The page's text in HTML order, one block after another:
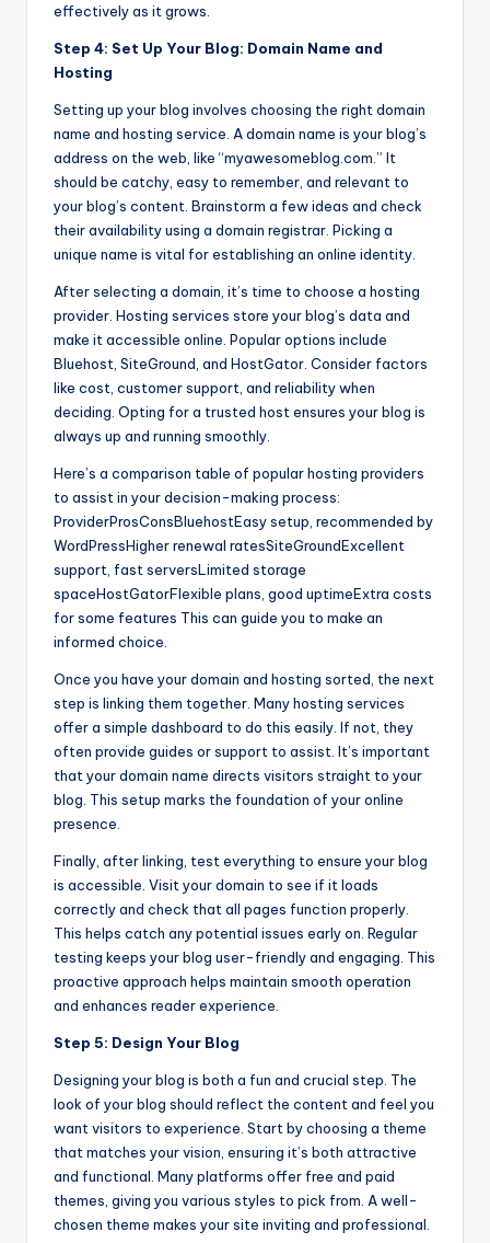
effectively as it grows.
Step 4: Set Up Your Blog: Domain Name and
Hosting
Setting up your blog involves choosing the right domain
name and hosting service. A domain name is your blog’s
address on the web, like “myawesomeblog.com.” It
should be catchy, easy to remember, and relevant to
your blog’s content. Brainstorm a few ideas and check
their availability using a domain registrar. Picking a
unique name is vital for establishing an online identity.
After selecting a domain, it’s time to choose a hosting
provider. Hosting services store your blog’s data and
make it accessible online. Popular options include
Bluehost, SiteGround, and HostGator. Consider factors
like cost, customer support, and reliability when
deciding. Opting for a trusted host ensures your blog is
always up and running smoothly.
Here’s a comparison table of popular hosting providers
to assist in your decision-making process:
ProviderProsConsBluehostEasy setup, recommended by
WordPressHigher renewal ratesSiteGroundExcellent
support, fast serversLimited storage
spaceHostGatorFlexible plans, good uptimeExtra costs
for some features This can guide you to make an
informed choice.
Once you have your domain and hosting sorted, the next
step is linking them together. Many hosting services
offer a simple dashboard to do this easily. If not, they
often provide guides or support to assist. It’s important
that your domain name directs visitors straight to your
blog. This setup marks the foundation of your online
presence.
Finally, after linking, test everything to ensure your blog
is accessible. Visit your domain to see if it loads
correctly and check that all pages function properly.
This helps catch any potential issues early on. Regular
testing keeps your blog user-friendly and engaging. This
proactive approach helps maintain smooth operation
and enhances reader experience.
Step 5: Design Your Blog
Designing your blog is both a fun and crucial step. The
look of your blog should reflect the content and feel you
want visitors to experience. Start by choosing a theme
that matches your vision, ensuring it’s both attractive
and functional. Many platforms offer free and paid
themes, giving you various styles to pick from. A well-
chosen theme makes your site inviting and professional.